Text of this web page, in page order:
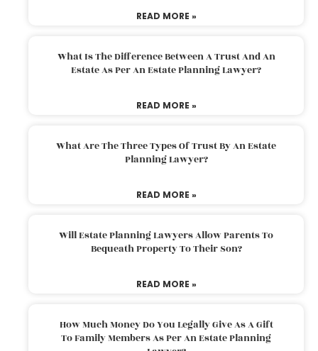
READ MORE »
What Is The Difference Between A Trust And An
Estate As Per An Estate Planning Lawyer?
READ MORE »
What Are The Three Types Of Trust By An Estate
Planning Lawyer?
READ MORE »
Will Estate Planning Lawyers Allow Parents To
Bequeath Property To Their Son?
READ MORE »
How Much Money Do You Legally Give As A Gift
To Family Members As Per An Estate Planning